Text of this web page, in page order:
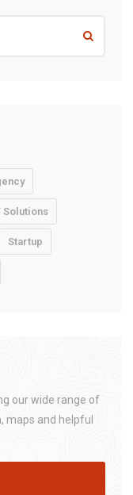
Solutions
Startup
our wide range of
maps and helpful